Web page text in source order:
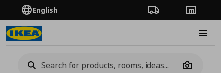
English Order TrackingStores
Camera